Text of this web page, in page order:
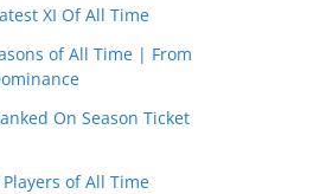
XI Of All Time
of All Time | From
On Season Ticket
of All Time